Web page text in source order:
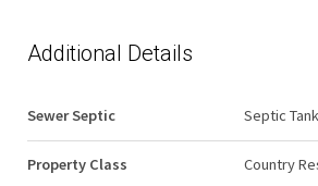
Additional Details
Sewer Septic Septic
Property Class Country